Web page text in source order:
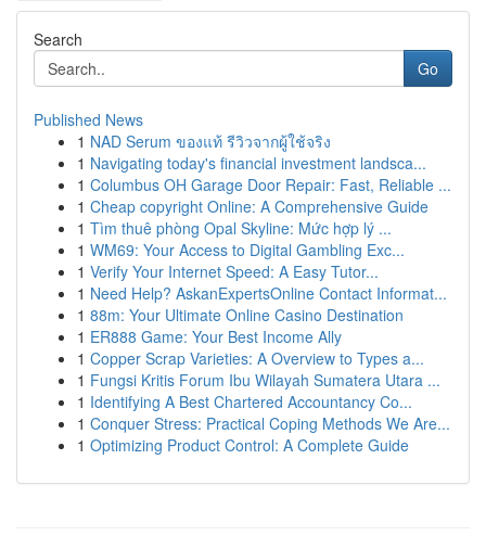
Search
Go
Published News
1 NAD Serum ของแท้ รีวิวจากผู้ใช้จริง
1 Navigating today's financial investment landsca...
1 Columbus OH Garage Door Repair: Fast, Reliable ...
1 Cheap copyright Online: A Comprehensive Guide
1 Tìm thuê phòng Opal Skyline: Mức hợp lý ...
1 WM69: Your Access to Digital Gambling Exc...
1 Verify Your Internet Speed: A Easy Tutor...
1 Need Help? AskanExpertsOnline Contact Informat...
1 88m: Your Ultimate Online Casino Destination
1 ER888 Game: Your Best Income Ally
1 Copper Scrap Varieties: A Overview to Types a...
1 Fungsi Kritis Forum Ibu Wilayah Sumatera Utara ...
1 Identifying A Best Chartered Accountancy Co...
1 Conquer Stress: Practical Coping Methods We Are...
1 Optimizing Product Control: A Complete Guide